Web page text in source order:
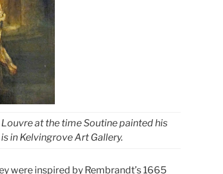
Louvre at the time Soutine painted his
in Kelvingrove Art Gallery.
were inspired by Rembrandt’s 1665